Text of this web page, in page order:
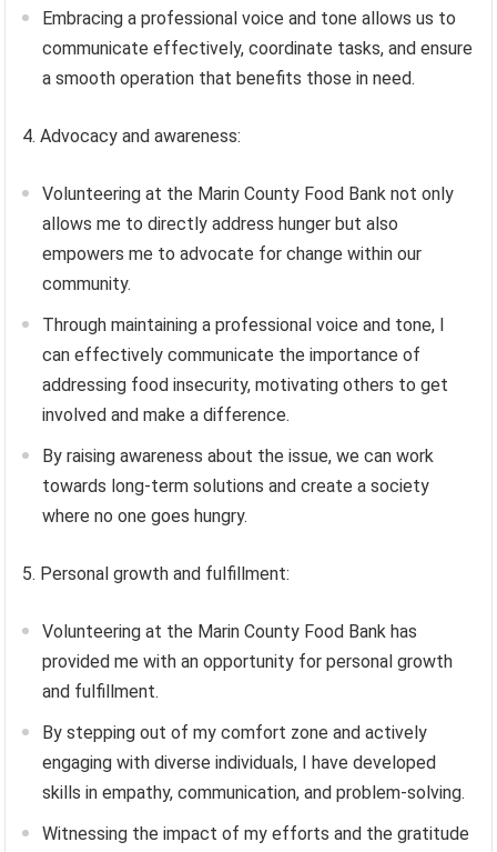
Embracing a professional voice and tone allows us to
communicate effectively, coordinate tasks, and ensure
a smooth operation that benefits those in need.
4. Advocacy and awareness:
Volunteering at the Marin County Food Bank not only
allows me to directly address hunger but also
empowers me to advocate for change within our
community.
Through maintaining a professional voice and tone, I
can effectively communicate the importance of
addressing food insecurity, motivating others to get
involved and make a difference.
By raising awareness about the issue, we can work
towards long-term solutions and create a society
where no one goes hungry.
5. Personal growth and fulfillment:
Volunteering at the Marin County Food Bank has
provided me with an opportunity for personal growth
and fulfillment.
By stepping out of my comfort zone and actively
engaging with diverse individuals, I have developed
skills in empathy, communication, and problem-solving.
Witnessing the impact of my efforts and the gratitude